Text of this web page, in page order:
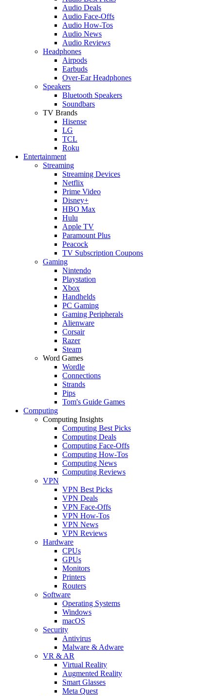
Audio Deals
Audio Face-Offs
Audio How-Tos
Audio News
Audio Reviews
Headphones
Airpods
Earbuds
Over-Ear Headphones
Speakers
Bluetooth Speakers
Soundbars
TV Brands
Hisense
LG
TCL
Roku
Entertainment
Streaming
Streaming Devices
Netflix
Prime Video
Disney+
HBO Max
Hulu
Apple TV
Paramount Plus
Peacock
TV Subscription Coupons
Gaming
Nintendo
Playstation
Xbox
Handhelds
PC Gaming
Gaming Peripherals
Alienware
Corsair
Razer
Steam
Word Games
Wordle
Connections
Strands
Pips
Tom's Guide Games
Computing
Computing Insights
Computing Best Picks
Computing Deals
Computing Face-Offs
Computing How-Tos
Computing News
Computing Reviews
VPN
VPN Best Picks
VPN Deals
VPN Face-Offs
VPN How-Tos
VPN News
VPN Reviews
Hardware
CPUs
GPUs
Monitors
Printers
Routers
Software
Operating Systems
Windows
macOS
Security
Antivirus
Malware & Adware
VR & AR
Virtual Reality
Augmented Reality
Smart Glasses
Meta Quest